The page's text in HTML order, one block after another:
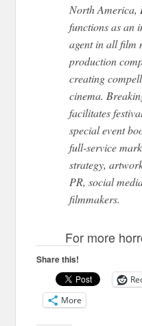
North America,
functions as an
agent in all film
production
creating
cinema.
facilitates
special event
full-service
strategy,
PR, social
filmmakers.
For more
Share this!
More